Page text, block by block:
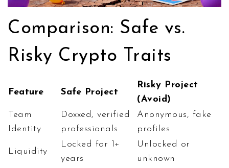
Comparison: Safe vs.
Risky Crypto Traits
Feature Safe Project
Risky Project
(Avoid)
Team
Identity
Doxxed, verified
professionals
Anonymous, fake
profiles
Liquidity
Locked for 1+
years
Unlocked or
unknown